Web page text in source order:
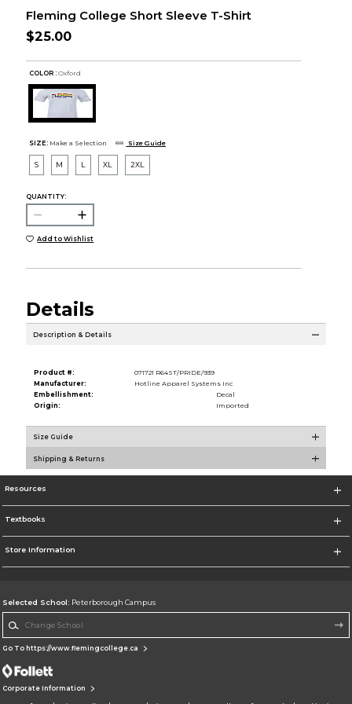
Fleming College Short Sleeve T-Shirt
$25.00
COLOR : Oxford
SIZE: Make a Selection Size Guide
S M L XL 2XL
QUANTITY:
Add to Wishlist
Details
Description & Details
Product #:
071721 R64ST/PRIDE/939
Manufacturer:
Hotline Apparel Systems Inc
Embellishment:
Decal
Origin:
Imported
Size Guide
Shipping & Returns
Resources
Textbooks
Store Information
Selected School: Peterborough Campus
Go To https://www.flemingcollege.ca
Corporate Information